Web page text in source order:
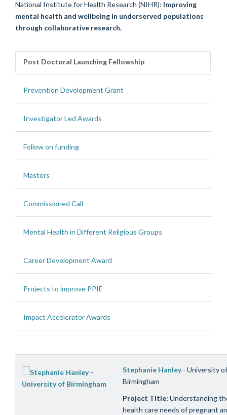
National Institute for Health Research (NIHR): Improving
mental health and wellbeing in underserved populations
through collaborative research.
Post Doctoral Launching Fellowship
Prevention Development Grant
Investigator Led Awards
Follow on funding
Masters
Commissioned Call
Mental Health in Different Religious Groups
Career Development Award
Projects to improve PPIE
Impact Accelerator Awards
Stephanie Hanley- University of
Birmingham
Project Title: Understanding
health care needs of pregnant